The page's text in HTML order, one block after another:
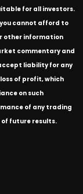
for all investors.
cannot afford to
other information
commentary and
liability for any
of profit, which
on such
of any trading
of future results.